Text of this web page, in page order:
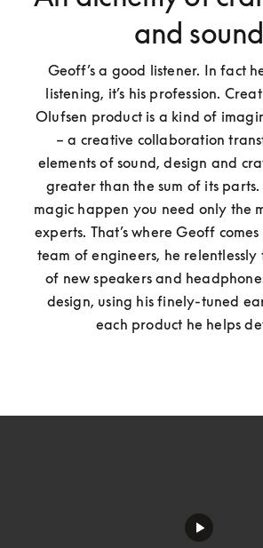
and sound
Geoff’s a good listener. In fact
listening, it’s his profession.
Olufsen product is a kind of
– a creative collaboration
elements of sound, design and
greater than the sum of its
magic happen you need only the
experts. That’s where Geoff
team of engineers, he relentlessly
of new speakers and
design, using his finely-tuned
each product he helps